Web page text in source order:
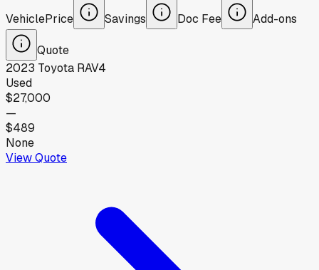
VehiclePrice Savings Doc Fee Add-ons
Quote
2023 Toyota RAV4
Used
$27,000
—
$489
None
View Quote